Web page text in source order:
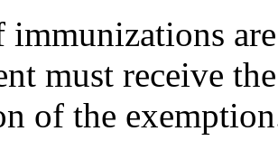
are
must receive
of the